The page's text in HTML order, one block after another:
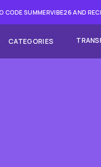
CODE SUMMERVIBE26 AND
CATEGORIES